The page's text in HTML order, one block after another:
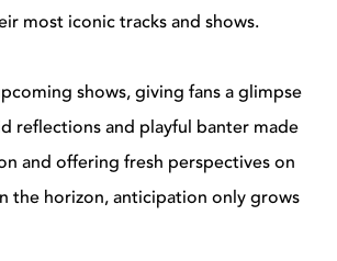
most iconic tracks and shows.
shows, giving fans a glimpse
reflections and playful banter made
and offering fresh perspectives on
the horizon, anticipation only grows